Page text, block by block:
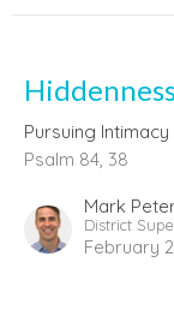
Pursuing
Psalm 84, 38
Mark
District
February